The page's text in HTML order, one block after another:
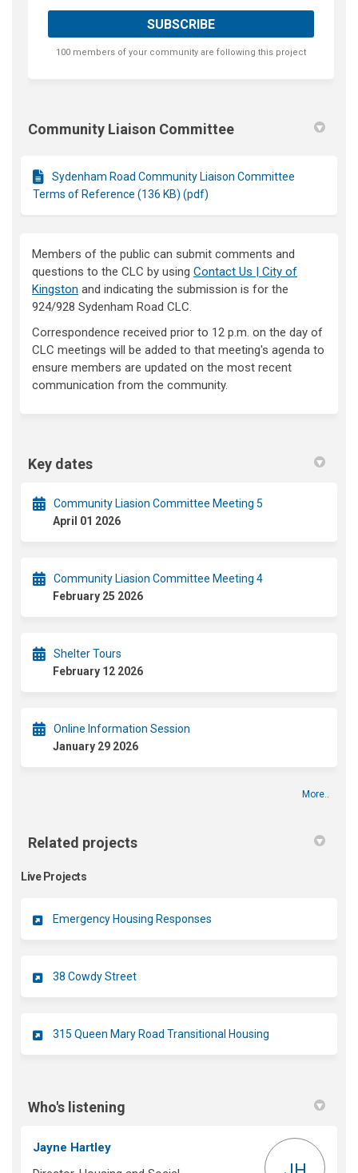
100 members of your community are following this project
Community Liaison Committee
Sydenham Road Community Liaison Committee
Terms of Reference (136 KB) (pdf)
Members of the public can submit comments and
questions to the CLC by using Contact Us | City of
Kingston (External link)
and indicating the submission is for the
924/928 Sydenham Road CLC.
Correspondence received prior to 12 p.m. on the day of
CLC meetings will be added to that meeting's agenda to
ensure members are updated on the most recent
communication from the community.
Key dates
Community Liasion Committee Meeting 5
April 01 2026
Community Liasion Committee Meeting 4
February 25 2026
Shelter Tours
February 12 2026
Online Information Session
January 29 2026
More..
Related projects
Live Projects
Emergency Housing Responses
38 Cowdy Street
315 Queen Mary Road Transitional Housing
Who's listening
Jayne Hartley